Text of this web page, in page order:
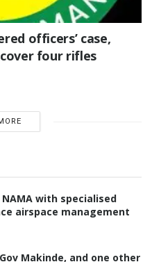
officers’ case,
four rifles
with specialised
airspace management
Makinde, and one other